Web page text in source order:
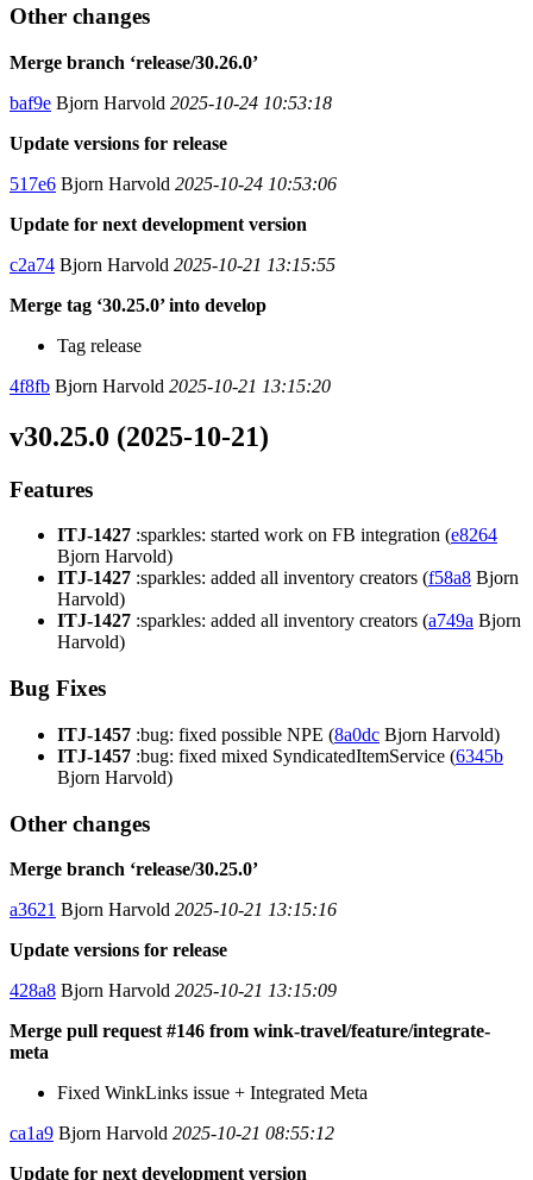
Other changes
Merge branch ‘release/30.26.0’
baf9e Bjorn Harvold 2025-10-24 10:53:18
Update versions for release
517e6 Bjorn Harvold 2025-10-24 10:53:06
Update for next development version
c2a74 Bjorn Harvold 2025-10-21 13:15:55
Merge tag ‘30.25.0’ into develop
Tag release
4f8fb Bjorn Harvold 2025-10-21 13:15:20
v30.25.0 (2025-10-21)
Features
ITJ-1427 :sparkles: started work on FB integration (e8264
Bjorn Harvold)
ITJ-1427 :sparkles: added all inventory creators (f58a8 Bjorn
Harvold)
ITJ-1427 :sparkles: added all inventory creators (a749a Bjorn
Harvold)
Bug Fixes
ITJ-1457 :bug: fixed possible NPE (8a0dc Bjorn Harvold)
ITJ-1457 :bug: fixed mixed SyndicatedItemService (6345b
Bjorn Harvold)
Other changes
Merge branch ‘release/30.25.0’
a3621 Bjorn Harvold 2025-10-21 13:15:16
Update versions for release
428a8 Bjorn Harvold 2025-10-21 13:15:09
Merge pull request #146 from wink-travel/feature/integrate-
meta
Fixed WinkLinks issue + Integrated Meta
ca1a9 Bjorn Harvold 2025-10-21 08:55:12
Update for next development version